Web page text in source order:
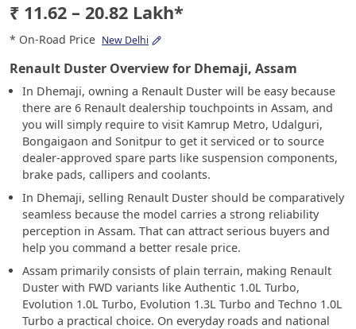
₹ 11.62 – 20.82 Lakh*
* On-Road Price New Delhi
Renault Duster Overview for Dhemaji, Assam
In Dhemaji, owning a Renault Duster will be easy because
there are 6 Renault dealership touchpoints in Assam, and
you will simply require to visit Kamrup Metro, Udalguri,
Bongaigaon and Sonitpur to get it serviced or to source
dealer-approved spare parts like suspension components,
brake pads, callipers and coolants.
In Dhemaji, selling Renault Duster should be comparatively
seamless because the model carries a strong reliability
perception in Assam. That can attract serious buyers and
help you command a better resale price.
Assam primarily consists of plain terrain, making Renault
Duster with FWD variants like Authentic 1.0L Turbo,
Evolution 1.0L Turbo, Evolution 1.3L Turbo and Techno 1.0L
Turbo a practical choice. On everyday roads and national